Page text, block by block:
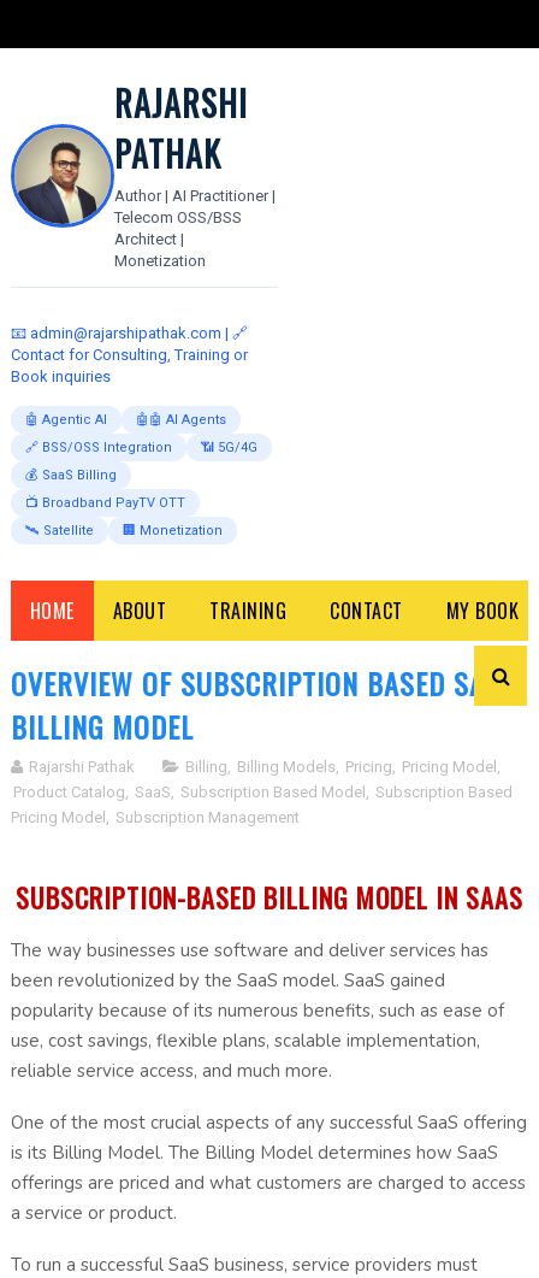
RAJARSHI
PATHAK
Author | AI Practitioner |
Telecom OSS/BSS
Architect |
Monetization
📧 admin@rajarshipathak.com | 🔗
Contact for Consulting, Training or
Book inquiries
🤖 Agentic AI
🤖🤖 AI Agents
🔗 BSS/OSS Integration
📶 5G/4G
💰 SaaS Billing
📺 Broadband PayTV OTT
🛰️ Satellite
🏢 Monetization
HOME ABOUT TRAINING CONTACT MY BOOK
OVERVIEW OF SUBSCRIPTION BASED SAAS
BILLING MODEL
Rajarshi Pathak Billing, Billing Models, Pricing, Pricing Model ,
Product Catalog, SaaS, Subscription Based Model , Subscription Based
Pricing Model , Subscription Management
SUBSCRIPTION-BASED BILLING MODEL IN SAAS
The way businesses use software and deliver services has
been revolutionized by the SaaS model. SaaS gained
popularity because of its numerous benefits, such as ease of
use, cost savings, flexible plans, scalable implementation,
reliable service access, and much more.
One of the most crucial aspects of any successful SaaS offering
is its Billing Model. The Billing Model determines how SaaS
offerings are priced and what customers are charged to access
a service or product.
To run a successful SaaS business, service providers must